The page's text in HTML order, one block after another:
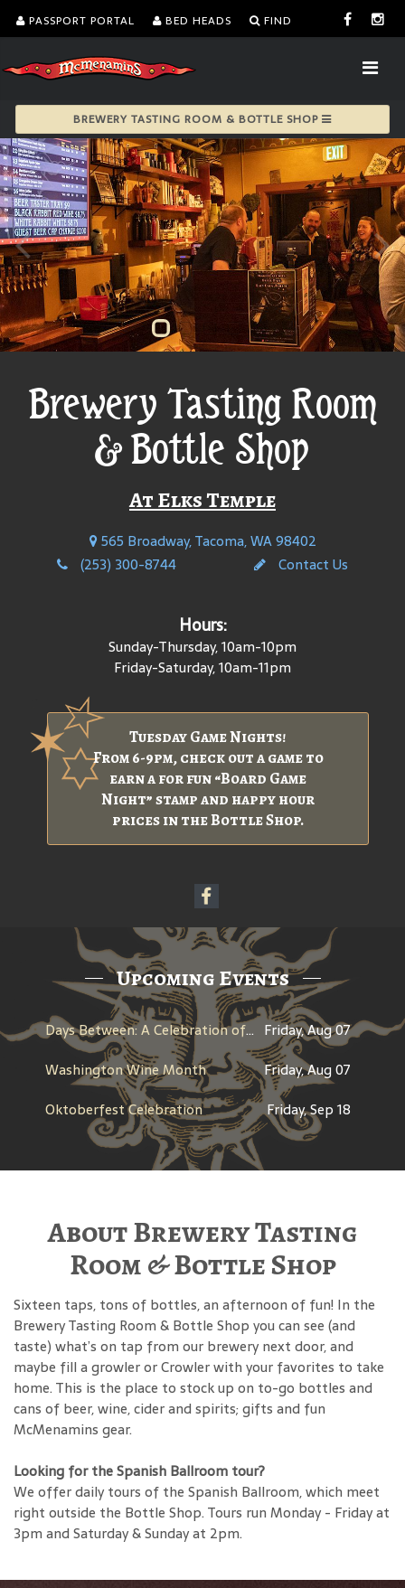
PASSPORT PORTAL BED HEADS FIND
BREWERY TASTING ROOM & BOTTLE SHOP
Brewery Tasting Room
& Bottle Shop
At Elks Temple
565 Broadway, Tacoma, WA 98402
(253) 300-8744
Contact Us
Hours:
Sunday-Thursday, 10am-10pm
Friday-Saturday, 10am-11pm
Tuesday Game Nights!
From 6-9pm, check out a game to
earn a for fun “Board Game
Night” stamp and happy hour
prices in the Bottle Shop.
Upcoming Events
Days Between: A Celebration of Jerry Garcia Friday, Aug 07
Washington Wine Month
Friday, Aug 07
Oktoberfest Celebration
Friday, Sep 18
About Brewery Tasting
Room & Bottle Shop
Sixteen taps, tons of bottles, an afternoon of fun! In the
Brewery Tasting Room & Bottle Shop you can see (and
taste) what’s on tap from our brewery next door, and
maybe fill a growler or Crowler with your favorites to take
home. This is the place to stock up on to-go bottles and
cans of beer, wine, cider and spirits; gifts and fun
McMenamins gear.
Looking for the Spanish Ballroom tour?
We offer daily tours of the Spanish Ballroom, which meet
right outside the Bottle Shop. Tours run Monday - Friday at
3pm and Saturday & Sunday at 2pm.